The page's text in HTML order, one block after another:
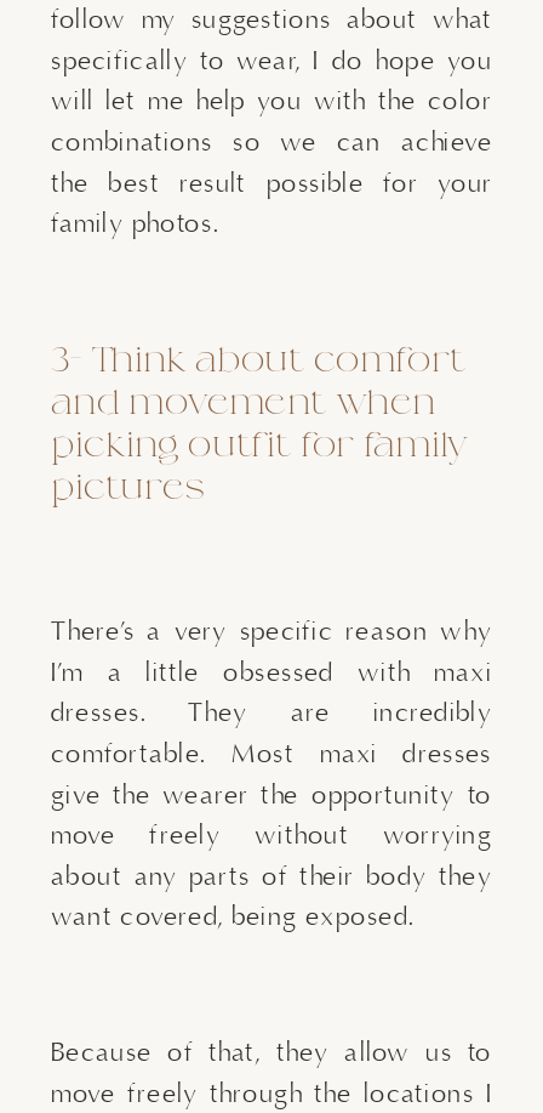
follow my suggestions about what
specifically to wear, I do hope you
will let me help you with the color
combinations so we can achieve
the best result possible for your
family photos.
3- Think about comfort
and movement when
picking outfit for family
pictures
There’s a very specific reason why
I’m a little obsessed with maxi
dresses. They are incredibly
comfortable. Most maxi dresses
give the wearer the opportunity to
move freely without worrying
about any parts of their body they
want covered, being exposed.
Because of that, they allow us to
move freely through the locations I